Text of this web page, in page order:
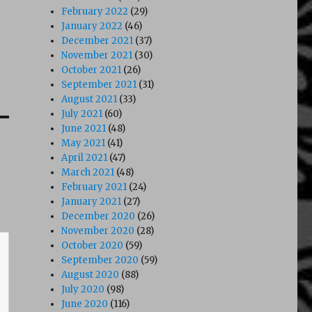
February 2022 (29)
January 2022 (46)
December 2021 (37)
November 2021 (30)
October 2021 (26)
September 2021 (31)
August 2021 (33)
July 2021 (60)
June 2021 (48)
May 2021 (41)
April 2021 (47)
March 2021 (48)
February 2021 (24)
January 2021 (27)
December 2020 (26)
November 2020 (28)
October 2020 (59)
September 2020 (59)
August 2020 (88)
July 2020 (98)
June 2020 (116)